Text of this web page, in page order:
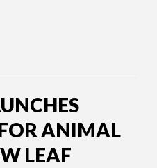
ANIMAL
LEAF